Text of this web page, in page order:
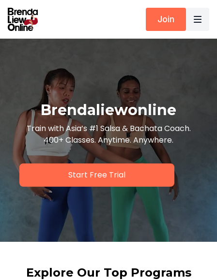
Join
Brendaliewonline
Train with Asia’s #1 Salsa & Bachata Coach.
400+ Classes. Anytime. Anywhere.
Start Free Trial
Explore Our Top Programs